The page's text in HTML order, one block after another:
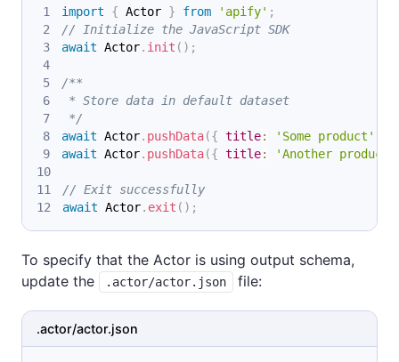
import { Actor } from 'apify' ;
// Initialize the JavaScript SDK
await Actor. init ( ) ;
/**
* Store data in default dataset
*/
await Actor. pushData({ title: 'Some product'
await Actor. pushData({ title: 'Another product'
// Exit successfully
await Actor. exit ( ) ;
To specify that the Actor is using output schema,
update the
.actor/actor.json file:
.actor/actor.json